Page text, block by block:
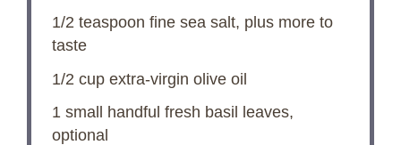
d
e
1/2 teaspoon fine sea salt, plus more to
taste
1/2 cupextra-virgin olive oil
1 small handful fresh basil leaves,
optional